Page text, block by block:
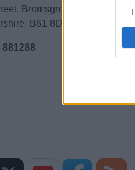
Bromsgrove,
B61 8DA
881288